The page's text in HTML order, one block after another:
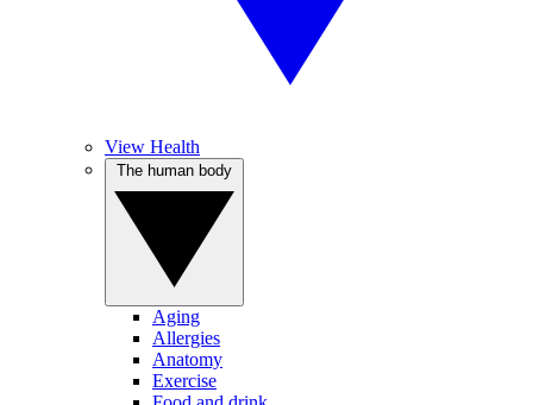
View Health
Aging
Allergies
Anatomy
Exercise